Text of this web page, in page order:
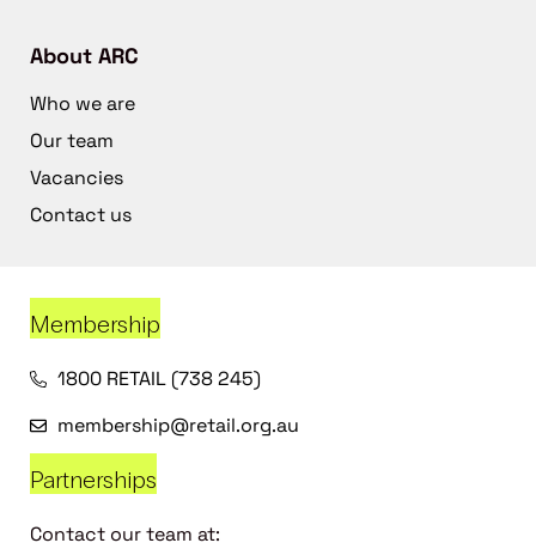
About ARC
Who we are
Our team
Vacancies
Contact us
Membership
1800 RETAIL (738 245)
membership@retail.org.au
Partnerships
Contact our team at: